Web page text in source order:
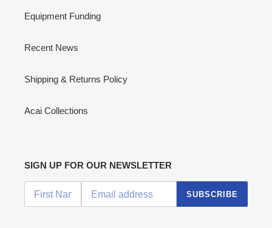
Equipment Funding
Recent News
Shipping & Returns Policy
Acai Collections
SIGN UP FOR OUR NEWSLETTER
SUBSCRIBE